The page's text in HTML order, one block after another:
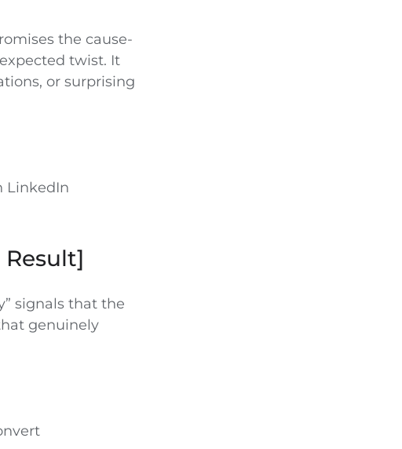
the cause-
twist. It
or surprising
LinkedIn
Result]
signals that the
genuinely